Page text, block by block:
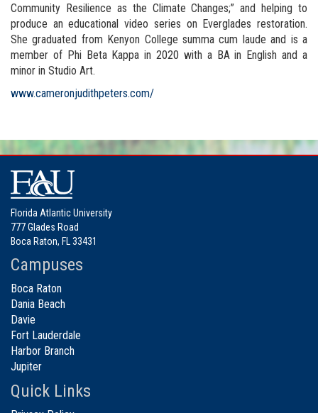
Community Resilience as the Climate Changes;” and helping to
produce an educational video series on Everglades restoration.
She graduated from Kenyon College summa cum laude and is a
member of Phi Beta Kappa in 2020 with a BA in English and a
minor in Studio Art.
www.cameronjudithpeters.com/
Florida Atlantic University
777 Glades Road
Boca Raton, FL 33431
Campuses
Boca Raton
Dania Beach
Davie
Fort Lauderdale
Harbor Branch
Jupiter
Quick Links